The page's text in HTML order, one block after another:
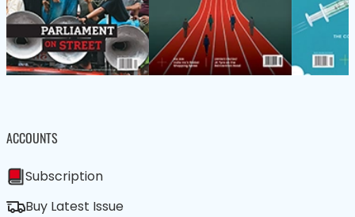
ACCOUNTS
Subscription
Buy Latest Issue